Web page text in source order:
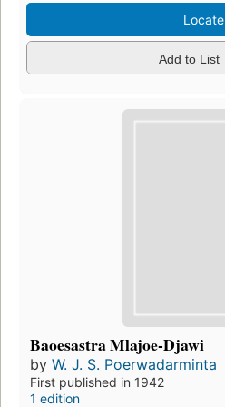
Locate
Add to List
Baoesastra Mlajoe-Djawi
by W. J. S. Poerwadarminta
First published in 1942
1 edition